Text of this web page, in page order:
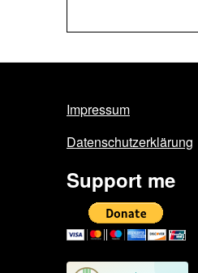
Impressum
Datenschutzerklärung
Support me